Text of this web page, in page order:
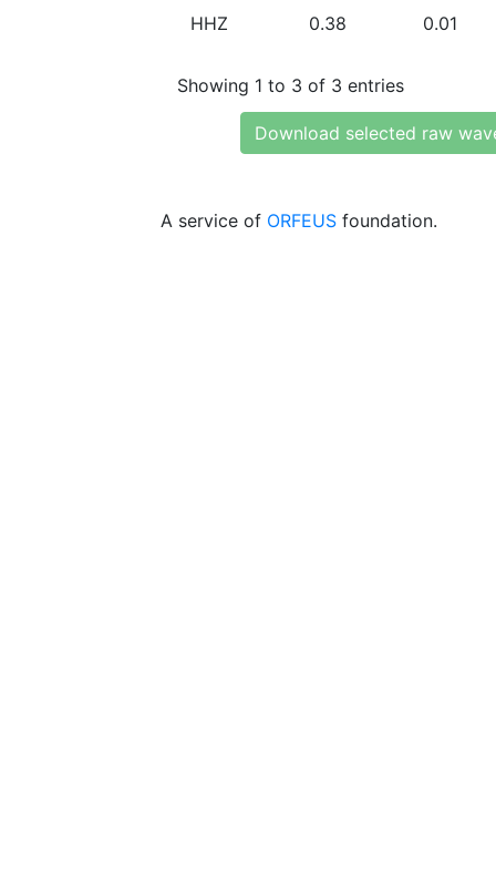
HHZ 0.38 0.01
Showing 1 to 3 of 3 entries
Download selected raw
A service of ORFEUS foundation.